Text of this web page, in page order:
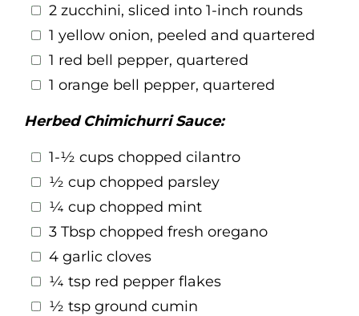
2 zucchini, sliced into 1-inch rounds
1 yellow onion, peeled and quartered
1 red bell pepper, quartered
1 orange bell pepper, quartered
Herbed Chimichurri Sauce:
1-½ cups chopped cilantro
½ cup chopped parsley
¼ cup chopped mint
3 Tbsp chopped fresh oregano
4 garlic cloves
¼ tsp red pepper flakes
½ tsp ground cumin